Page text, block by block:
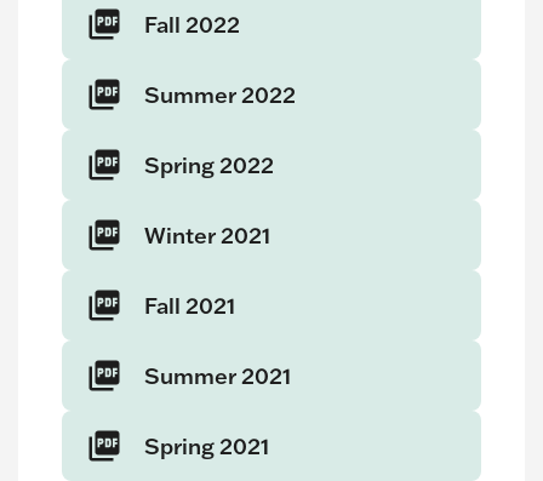
Fall 2022
Summer 2022
Spring 2022
Winter 2021
Fall 2021
Summer 2021
Spring 2021